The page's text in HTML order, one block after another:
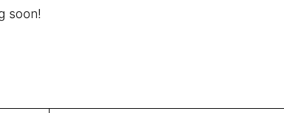
soon!